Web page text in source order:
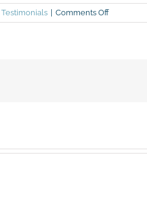
Testimonials Comments Offon
Kellyanne